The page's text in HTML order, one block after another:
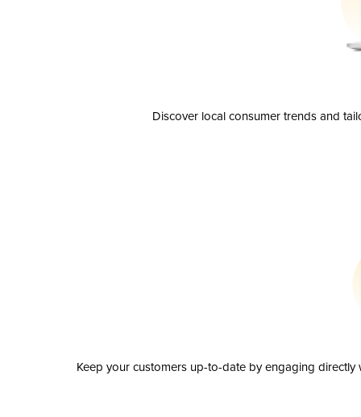
Discover local consumer trends and
Keep your customers up-to-date by engaging